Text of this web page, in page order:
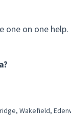
one on one help.
Education
for scope:Wakefield,